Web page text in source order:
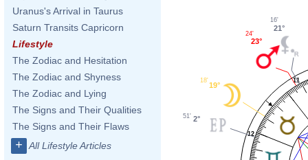
Uranus's Arrival in Taurus
Saturn Transits Capricorn
Lifestyle
The Zodiac and Hesitation
The Zodiac and Shyness
The Zodiac and Lying
The Signs and Their Qualities
The Signs and Their Flaws
+ All Lifestyle Articles
11
12
21°
16'
23°
24'
19°
18'
2°
51'